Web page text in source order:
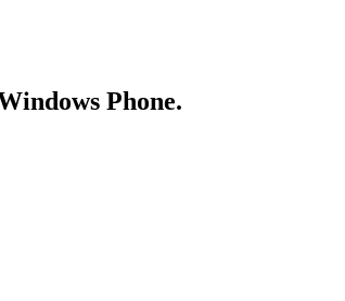
Phone.